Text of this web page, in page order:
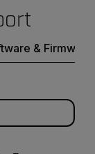
& Firmware